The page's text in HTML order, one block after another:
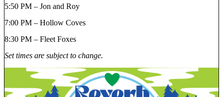
5:50 PM – Jon and Roy
7:00 PM – Hollow Coves
8:30 PM – Fleet Foxes
Set times are subject to change.